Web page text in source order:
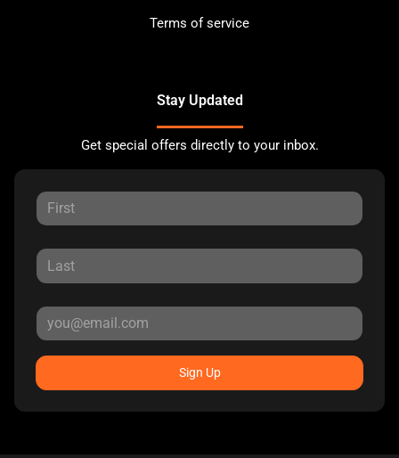
Terms of service
Stay Updated
Get special offers directly to your inbox.
Sign Up